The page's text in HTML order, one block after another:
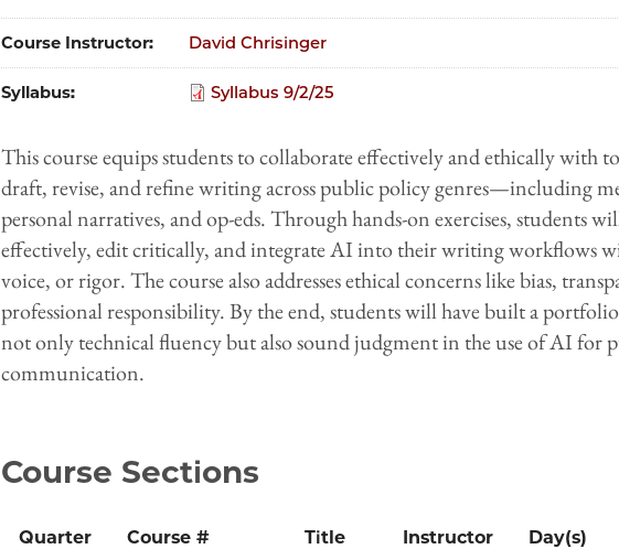
Course Instructor David Chrisinger
Syllabus Syllabus 9/2/25
This course equips students to collaborate effectively and ethically with
draft, revise, and refine writing across public policy genres—including
personal narratives, and op-eds. Through hands-on exercises, students
effectively, edit critically, and integrate AI into their writing workflows
voice, or rigor. The course also addresses ethical concerns like bias,
professional responsibility. By the end, students will have built a
not only technical fluency but also sound judgment in the use of AI for
communication.
Course Sections
Quarter Course # Title Instructor Day(s)